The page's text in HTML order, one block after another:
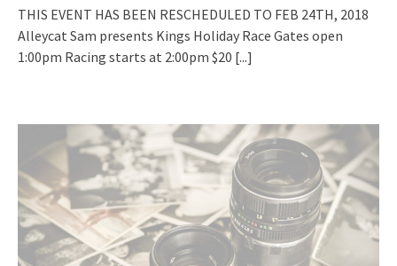
THIS EVENT HAS BEEN RESCHEDULED TO FEB 24TH, 2018
Alleycat Sam presents Kings Holiday Race Gates open
1:00pm Racing starts at 2:00pm $20 [...]